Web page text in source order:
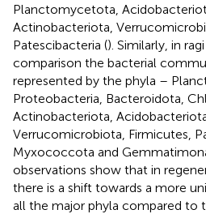
Planctomycetota,
Actinobacteriota,
Patescibacteria (). Similarly, in
comparison the bacterial
represented by the phyla –
Proteobacteria, Bacteroidota,
Actinobacteriota,
Verrucomicrobiota, Firmicutes,
Myxococcota and
observations show that in
there is a shift towards a more
all the major phyla compared to